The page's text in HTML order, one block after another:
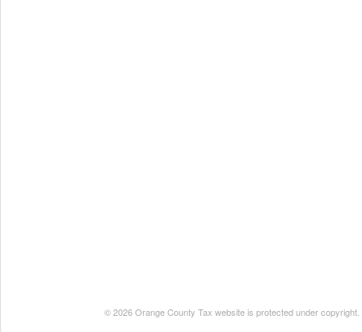
© 2026 Orange County Tax website is protected under